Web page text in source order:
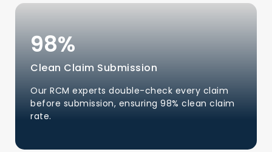
98%
Clean Claim Submission
Our RCM experts double-check every claim
before submission, ensuring 98% clean claim
rate.